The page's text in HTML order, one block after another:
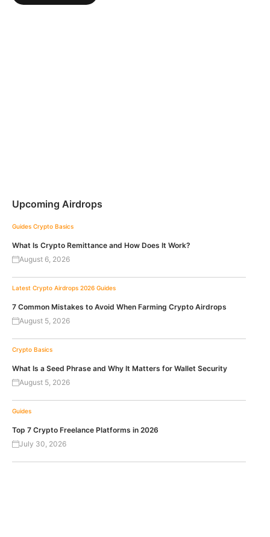
Upcoming Airdrops
Guides Crypto Basics
What Is Crypto Remittance and How Does It Work?
August 6, 2026
Latest Crypto Airdrops 2026 Guides
7 Common Mistakes to Avoid When Farming Crypto Airdrops
August 5, 2026
Crypto Basics
What Is a Seed Phrase and Why It Matters for Wallet Security
August 5, 2026
Guides
Top 7 Crypto Freelance Platforms in 2026
July 30, 2026